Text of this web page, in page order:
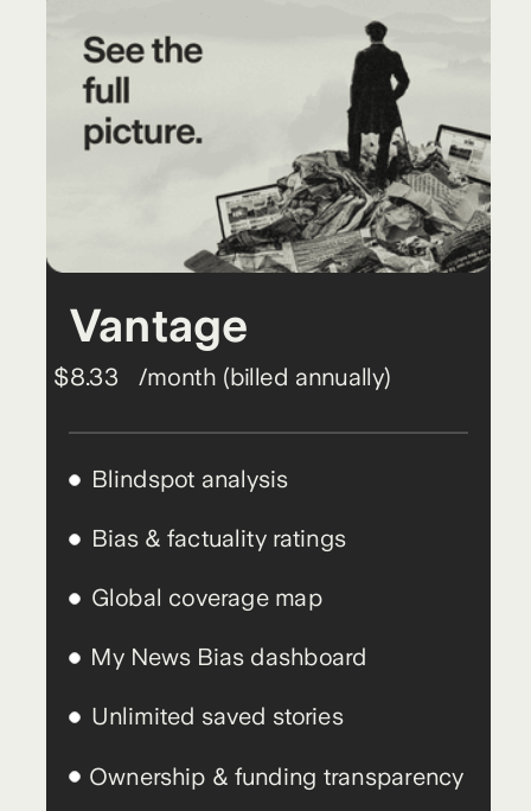
Vantage
$8.33 /month (billed annually)
Blindspot analysis
Global coverage map
Unlimited saved stories
Ownership & funding transparency
Bias & factuality ratings
My News Bias dashboard